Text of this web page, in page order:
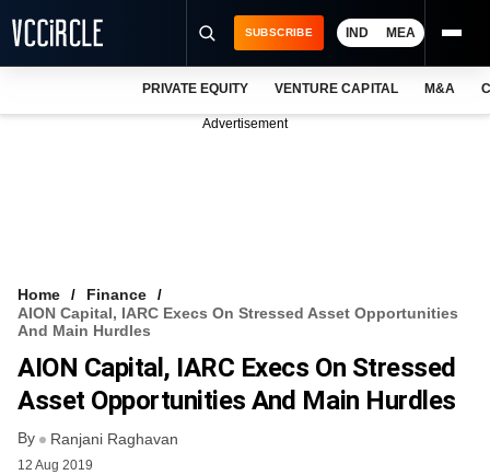
VCC INTELLIGENCE
FREE NEWSLETTER
SUBSCRIBE IND MEA
PRIVATE EQUITY VENTURE CAPITAL M&A
Advertisement
Home
Finance
AION Capital, IARC Execs On Stressed Asset Opportunities
And Main Hurdles
AION Capital, IARC Execs On Stressed
Asset Opportunities And Main Hurdles
By Ranjani Raghavan
12 Aug 2019